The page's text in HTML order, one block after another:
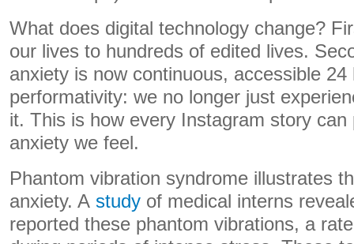
What does digital technology change?
our lives to hundreds of edited lives.
anxiety is now continuous, accessible 24
performativity: we no longer just
it. This is how every Instagram story
anxiety we feel.
Phantom vibration syndrome illustrates
anxiety. A study of medical interns
reported these phantom vibrations, a